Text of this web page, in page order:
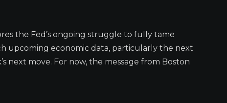
the Fed’s ongoing struggle to fully tame
upcoming economic data, particularly the next
next move. For now, the message from Boston